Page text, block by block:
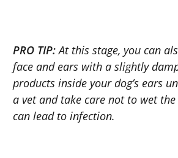
PRO TIP:At this stage, you can
face and ears with a slightly
products inside your dog’s ears
a vet and take care not to wet
can lead to infection.